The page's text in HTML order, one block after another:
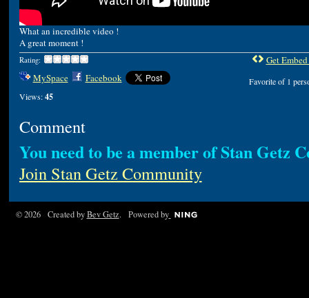
What an incredible video !
A great moment !
Rating:
MySpace Facebook
Views: 45
Get
Favorite of 1
Comment
You need to be a member of Stan Getz
Join Stan Getz Community
© 2026 Created byBev Getz. Powered by